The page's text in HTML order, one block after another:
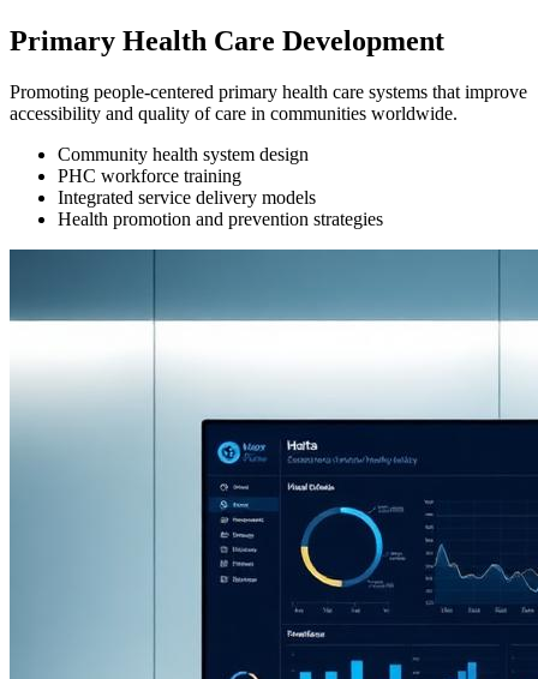
Primary Health Care Development
Promoting people-centered primary health care systems that improve
accessibility and quality of care in communities worldwide.
Community health system design
PHC workforce training
Integrated service delivery models
Health promotion and prevention strategies